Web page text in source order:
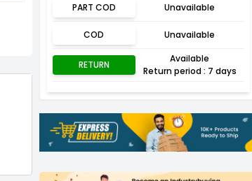
PART COD Unavailable
COD Unavailable
RETURN
Available
Return period : 7 days